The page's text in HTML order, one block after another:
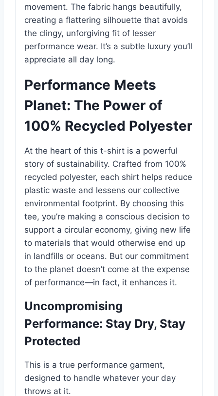
movement. The fabric hangs beautifully,
creating a flattering silhouette that avoids
the clingy, unforgiving fit of lesser
performance wear. It’s a subtle luxury you’ll
appreciate all day long.
Performance Meets
Planet: The Power of
100% Recycled Polyester
At the heart of this t-shirt is a powerful
story of sustainability. Crafted from 100%
recycled polyester, each shirt helps reduce
plastic waste and lessens our collective
environmental footprint. By choosing this
tee, you’re making a conscious decision to
support a circular economy, giving new life
to materials that would otherwise end up
in landfills or oceans. But our commitment
to the planet doesn’t come at the expense
of performance—in fact, it enhances it.
Uncompromising
Performance: Stay Dry, Stay
Protected
This is a true performance garment,
designed to handle whatever your day
throws at it.